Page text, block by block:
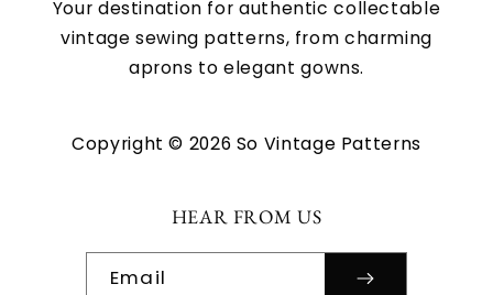
Your destination for authentic collectable
vintage sewing patterns, from charming
aprons to elegant gowns.
Copyright © 2026 So Vintage Patterns
HEAR FROM US
Email